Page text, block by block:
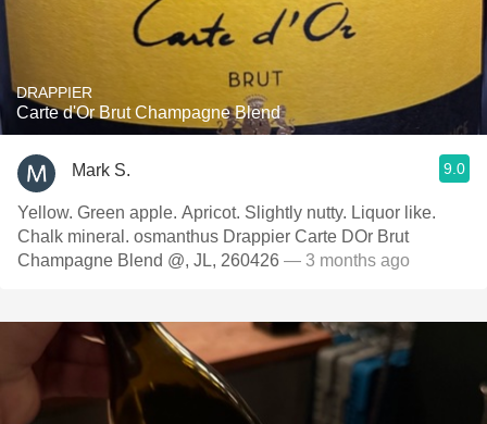
DRAPPIER
Carte d'Or Brut Champagne Blend
Mark S. 9.0
Yellow. Green apple. Apricot. Slightly nutty. Liquor like.
Chalk mineral. osmanthus Drappier Carte DOr Brut
Champagne Blend @, JL, 260426 — 3 months ago